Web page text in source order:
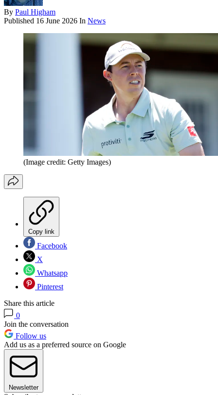
By Paul Higham
Published 16 June 2026 In News
(Image credit: Getty Images)
Copy link
Facebook
X
Whatsapp
Pinterest
Share this article
0
Join the conversation
Follow us
Add us as a preferred source on Google
Newsletter